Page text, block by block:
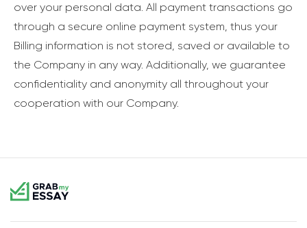
over your personal data. All payment transactions go
through a secure online payment system, thus your
Billing information is not stored, saved or available to
the Company in any way. Additionally, we guarantee
confidentiality and anonymity all throughout your
cooperation with our Company.